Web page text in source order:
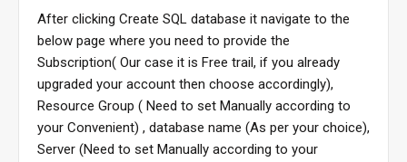
After clicking Create SQL database it navigate to the
below page where you need to provide the
Subscription( Our case it is Free trail, if you already
upgraded your account then choose accordingly),
Resource Group ( Need to set Manually according to
your Convenient) , database name (As per your choice),
Server (Need to set Manually according to your